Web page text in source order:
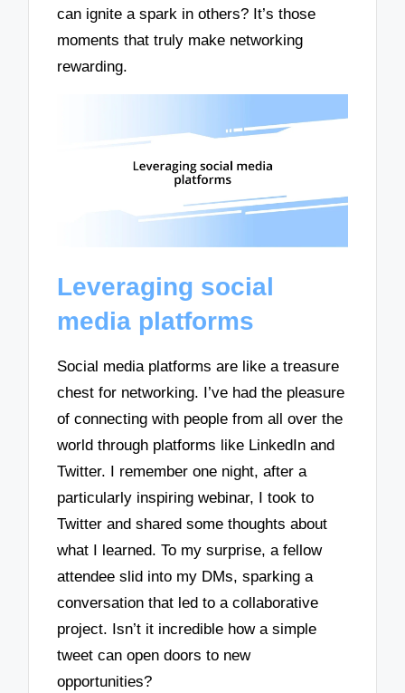
can ignite a spark in others? It’s those
moments that truly make networking
rewarding.
Leveraging social
media platforms
Social media platforms are like a treasure
chest for networking. I’ve had the pleasure
of connecting with people from all over the
world through platforms like LinkedIn and
Twitter. I remember one night, after a
particularly inspiring webinar, I took to
Twitter and shared some thoughts about
what I learned. To my surprise, a fellow
attendee slid into my DMs, sparking a
conversation that led to a collaborative
project. Isn’t it incredible how a simple
tweet can open doors to new
opportunities?